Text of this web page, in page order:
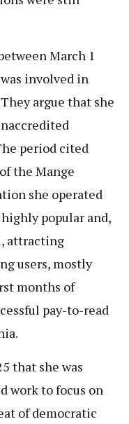
March 1
involved in
argue that she
period cited
the Mange
she operated
popular and,
attracting
users, mostly
months of
pay-to-read
that she was
work to focus on
of democratic